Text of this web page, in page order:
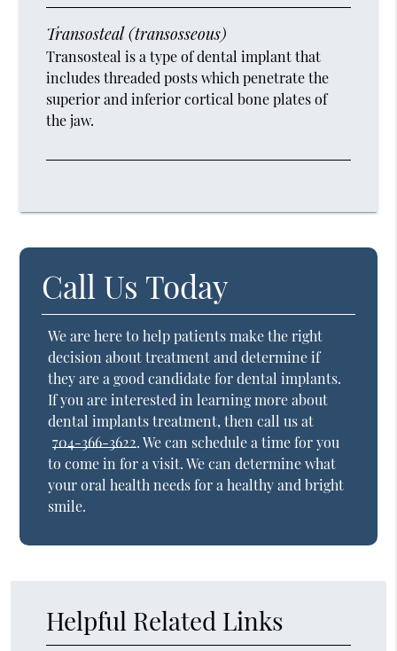
Transosteal (transosseous)
Transosteal is a type of dental implant that
includes threaded posts which penetrate the
superior and inferior cortical bone plates of
the jaw.
Call Us Today
We are here to help patients make the right
decision about treatment and determine if
they are a good candidate for dental implants.
If you are interested in learning more about
dental implants treatment, then call us at
704-366-3622. We can schedule a time for you
to come in for a visit. We can determine what
your oral health needs for a healthy and bright
smile.
Helpful Related Links